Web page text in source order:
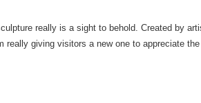
really is a sight to behold. Created by
really giving visitors a new one to appreciate